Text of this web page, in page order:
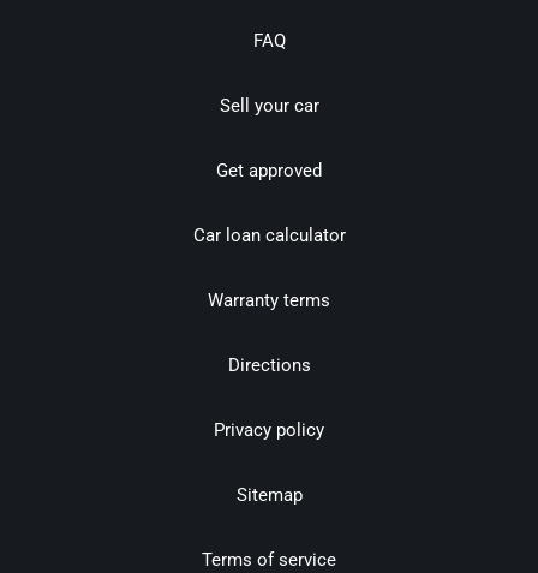
FAQ
Sell your car
Get approved
Car loan calculator
Warranty terms
Directions
Privacy policy
Sitemap
Terms of service